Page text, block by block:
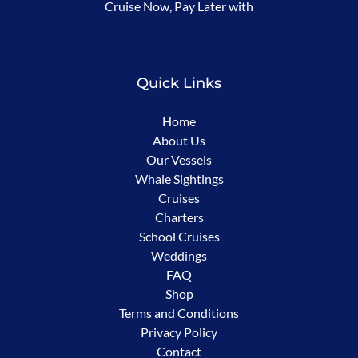
in
Cruise Now, Pay Later with
Quick Links
Home
About Us
Our Vessels
Whale Sightings
Cruises
Charters
School Cruises
Weddings
FAQ
Shop
Terms and Conditions
Privacy Policy
Contact